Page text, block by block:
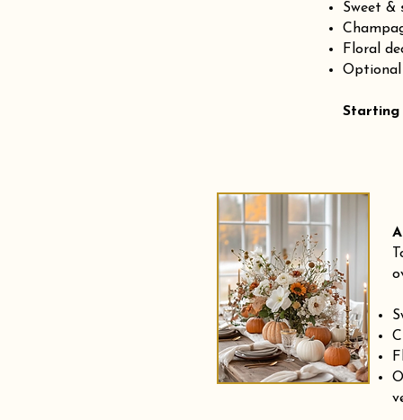
Sweet &
Floral
Optional
Starting